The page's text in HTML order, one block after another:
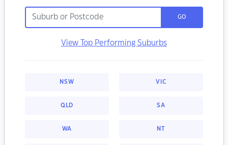
GO
View Top Performing Suburbs
NSW VIC
QLD SA
WA NT